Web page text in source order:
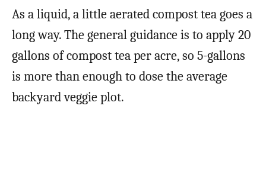
As a liquid, a little aerated compost tea goes a
long way. The general guidance is to apply 20
gallons of compost tea per acre, so 5-gallons
is more than enough to dose the average
backyard veggie plot.